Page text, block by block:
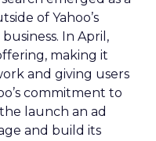
of Yahoo’s
In April,
making it
and giving users
commitment to
launch an ad
and build its